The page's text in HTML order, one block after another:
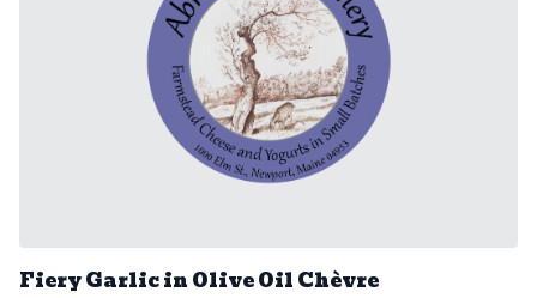
Fiery Garlic in Olive Oil Chèvre